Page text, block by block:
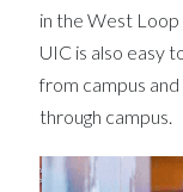
in the West Loop
UIC is also easy
from campus
through campus.